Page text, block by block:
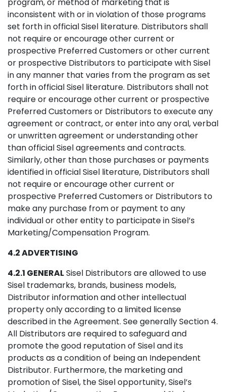
inconsistent with or in violation of those programs
set forth in official Sisel literature. Distributors shall
not require or encourage other current or
prospective Preferred Customers or other current
or prospective Distributors to participate with Sisel
in any manner that varies from the program as set
forth in official Sisel literature. Distributors shall not
require or encourage other current or prospective
Preferred Customers or Distributors to execute any
agreement or contract, or enter into any oral, verbal
or unwritten agreement or understanding other
than official Sisel agreements and contracts.
Similarly, other than those purchases or payments
identified in official Sisel literature, Distributors shall
not require or encourage other current or
prospective Preferred Customers or Distributors to
make any purchase from or payment to any
individual or other entity to participate in Sisel’s
Marketing/Compensation Program.
4.2 ADVERTISING
4.2.1 GENERALSisel Distributors are allowed to use
Sisel trademarks, brands, business models,
Distributor information and other intellectual
property only according to a limited license
described in the Agreement. See generally Section 4.
All Distributors are required to safeguard and
promote the good reputation of Sisel and its
products as a condition of being an Independent
Distributor. Furthermore, the marketing and
promotion of Sisel, the Sisel opportunity, Sisel’s